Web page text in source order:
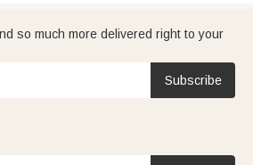
so much more delivered right to your
Subscribe